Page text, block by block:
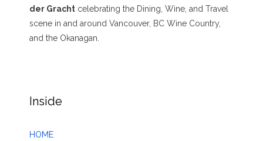
der Gracht celebrating the Dining, Wine, and Travel
scene in and around Vancouver, BC Wine Country,
and the Okanagan.
Inside
HOME